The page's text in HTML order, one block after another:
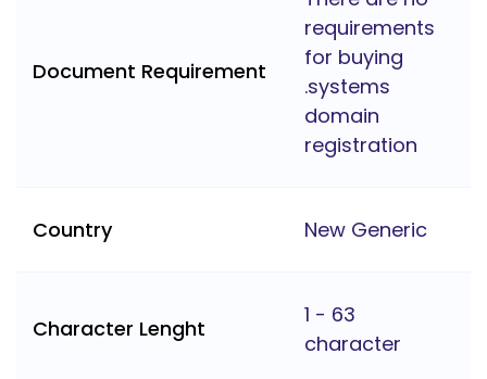
Document Requirement
requirements
for buying
.systems
domain
registration
Country New Generic
Character Lenght
1 - 63
character